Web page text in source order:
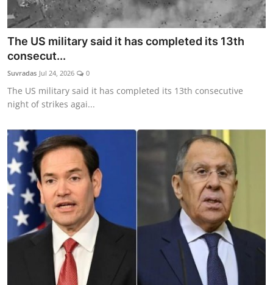
The US military said it has completed its 13th
consecut...
Suvradas Jul 24, 2026 0
The US military said it has completed its 13th consecutive
night of strikes agai...